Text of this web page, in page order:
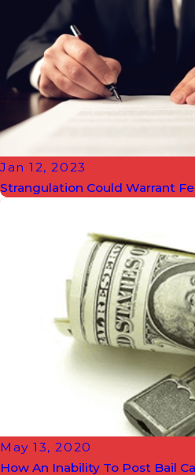
Jan 12, 2023
Strangulation Could Warrant
May 13, 2020
How An Inability To Post Bail